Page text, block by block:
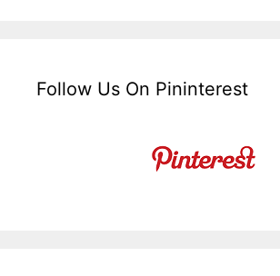
Follow Us On Pininterest